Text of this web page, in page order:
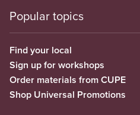
Popular topics
Find your local
Sign up for workshops
Order materials from CUPE
Shop Universal Promotions